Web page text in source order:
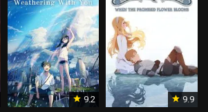
9.2 9.9